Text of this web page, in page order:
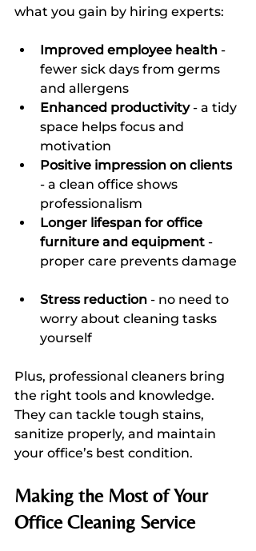
what you gain by hiring experts:
Improved employee health -
fewer sick days from germs
and allergens
Enhanced productivity - a tidy
space helps focus and
motivation
Positive impression on clients
- a clean office shows
professionalism
Longer lifespan for office
furniture and equipment -
proper care prevents damage
Stress reduction - no need to
worry about cleaning tasks
yourself
Plus, professional cleaners bring
the right tools and knowledge.
They can tackle tough stains,
sanitize properly, and maintain
your office’s best condition.
Making the Most of Your
Office Cleaning Service